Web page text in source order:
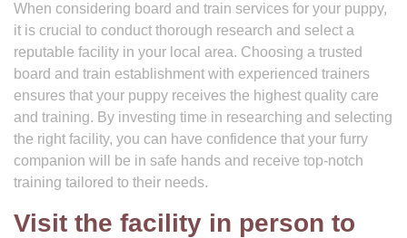
When considering board and train services for your puppy,
it is crucial to conduct thorough research and select a
reputable facility in your local area. Choosing a trusted
board and train establishment with experienced trainers
ensures that your puppy receives the highest quality care
and training. By investing time in researching and selecting
the right facility, you can have confidence that your furry
companion will be in safe hands and receive top-notch
training tailored to their needs.
Visit the facility in person to